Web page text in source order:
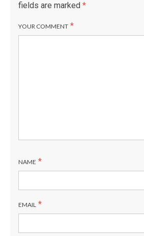
fields are marked *
YOUR COMMENT *
NAME *
EMAIL *